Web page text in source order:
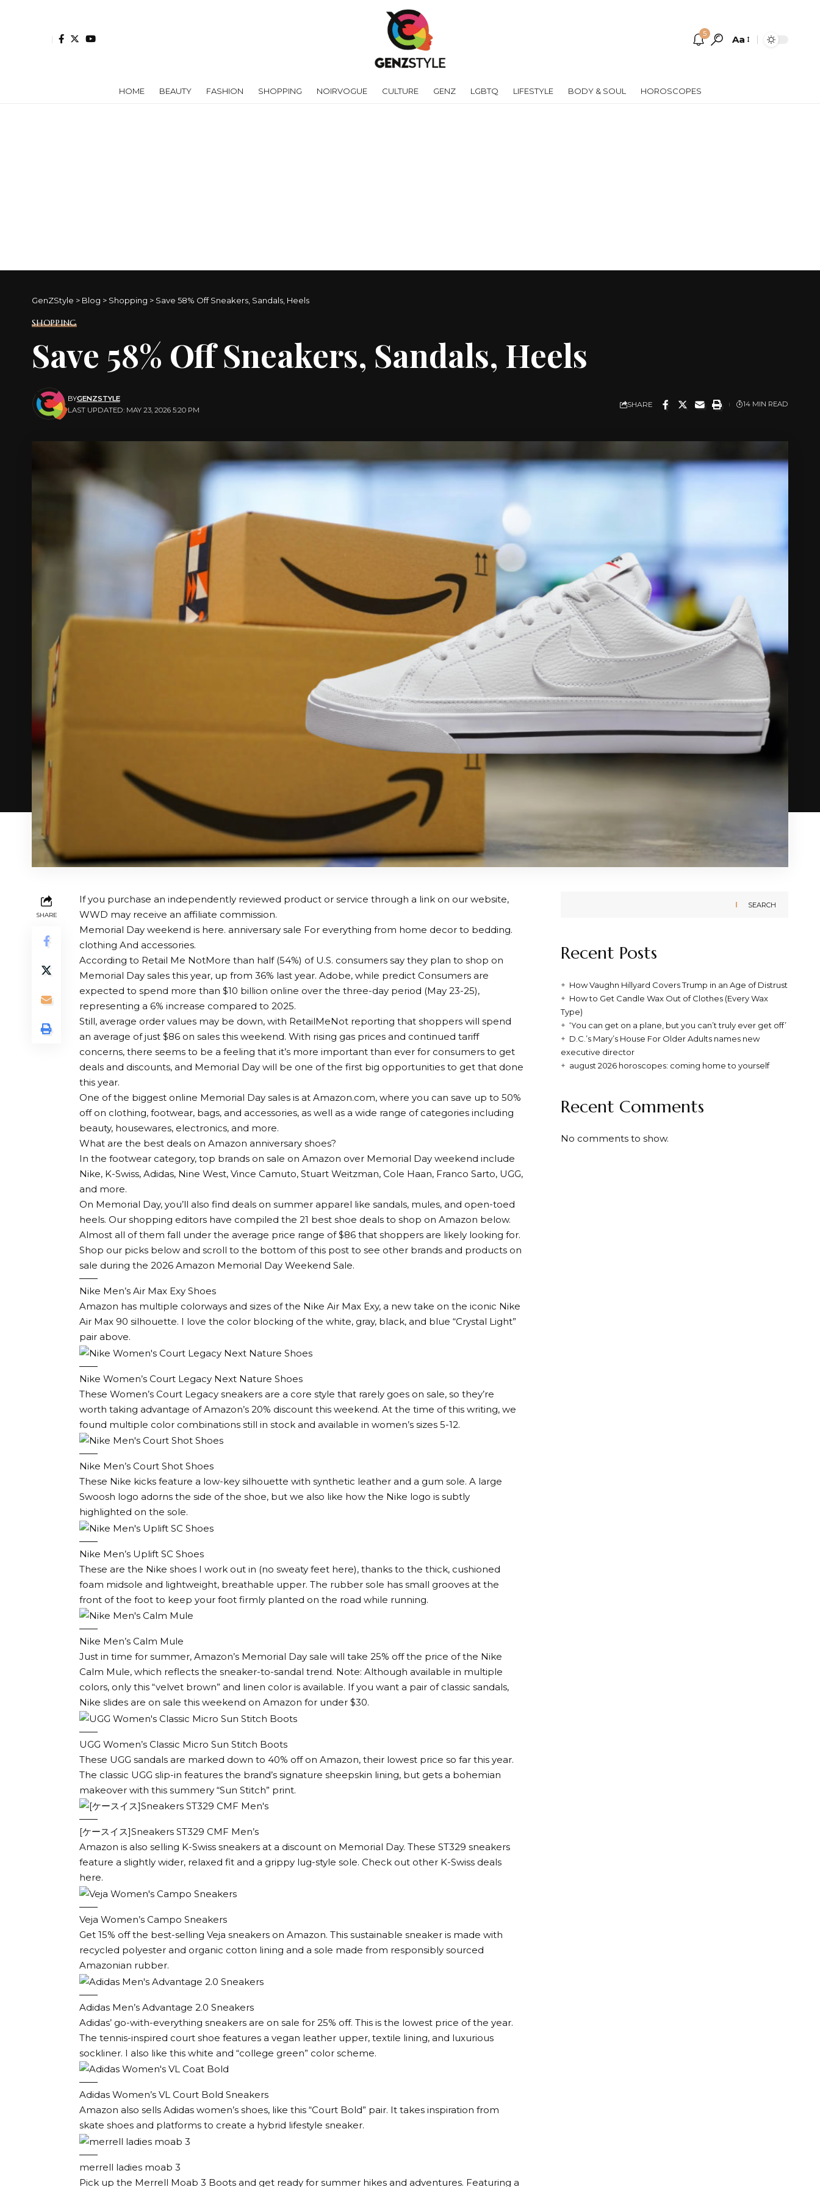
5
Font
Aa
HOME BEAUTY FASHION SHOPPING NOIRVOGUE CULTURE GENZ LGBTQ LIFESTYLE BODY & SOUL HOROSCOPES
GenZStyle > Blog > Shopping > Save 58% Off Sneakers, Sandals, Heels
SHOPPING
Save 58% Off Sneakers, Sandals, Heels
LAST UPDATED: MAY 23, 2026 5:20 PM
BYGENZSTYLE
SHARE 14 MIN READ
SHARE
If you purchase an independently reviewed product or service through a link on our website,
WWD may receive an affiliate commission.
Memorial Day weekend is here. anniversary sale For everything from home decor to bedding.
clothing And accessories.
According to Retail Me NotMore than half (54%) of U.S. consumers say they plan to shop on
Memorial Day sales this year, up from 36% last year. Adobe, while predict Consumers are
expected to spend more than $10 billion online over the three-day period (May 23-25),
representing a 6% increase compared to 2025.
Still, average order values ​​may be down, with RetailMeNot reporting that shoppers will spend
an average of just $86 on sales this weekend. With rising gas prices and continued tariff
concerns, there seems to be a feeling that it’s more important than ever for consumers to get
deals and discounts, and Memorial Day will be one of the first big opportunities to get that done
this year.
One of the biggest online Memorial Day sales is at Amazon.com, where you can save up to 50%
off on clothing, footwear, bags, and accessories, as well as a wide range of categories including
beauty, housewares, electronics, and more.
What are the best deals on Amazon anniversary shoes?
In the footwear category, top brands on sale on Amazon over Memorial Day weekend include
Nike, K-Swiss, Adidas, Nine West, Vince Camuto, Stuart Weitzman, Cole Haan, Franco Sarto, UGG,
and more.
On Memorial Day, you’ll also find deals on summer apparel like sandals, mules, and open-toed
heels. Our shopping editors have compiled the 21 best shoe deals to shop on Amazon below.
Almost all of them fall under the average price range of $86 that shoppers are likely looking for.
Shop our picks below and scroll to the bottom of this post to see other brands and products on
sale during the 2026 Amazon Memorial Day Weekend Sale.
Nike Men’s Air Max Exy Shoes
Amazon has multiple colorways and sizes of the Nike Air Max Exy, a new take on the iconic Nike
Air Max 90 silhouette. I love the color blocking of the white, gray, black, and blue “Crystal Light”
pair above.
Nike Women’s Court Legacy Next Nature Shoes
These Women’s Court Legacy sneakers are a core style that rarely goes on sale, so they’re
worth taking advantage of Amazon’s 20% discount this weekend. At the time of this writing, we
found multiple color combinations still in stock and available in women’s sizes 5-12.
Nike Men’s Court Shot Shoes
These Nike kicks feature a low-key silhouette with synthetic leather and a gum sole. A large
Swoosh logo adorns the side of the shoe, but we also like how the Nike logo is subtly
highlighted on the sole.
Nike Men’s Uplift SC Shoes
These are the Nike shoes I work out in (no sweaty feet here), thanks to the thick, cushioned
foam midsole and lightweight, breathable upper. The rubber sole has small grooves at the
front of the foot to keep your foot firmly planted on the road while running.
Nike Men’s Calm Mule
Just in time for summer, Amazon’s Memorial Day sale will take 25% off the price of the Nike
Calm Mule, which reflects the sneaker-to-sandal trend. Note: Although available in multiple
colors, only this “velvet brown” and linen color is available. If you want a pair of classic sandals,
Nike slides are on sale this weekend on Amazon for under $30.
UGG Women’s Classic Micro Sun Stitch Boots
These UGG sandals are marked down to 40% off on Amazon, their lowest price so far this year.
The classic UGG slip-in features the brand’s signature sheepskin lining, but gets a bohemian
makeover with this summery “Sun Stitch” print.
[ケースイス]Sneakers ST329 CMF Men’s
Amazon is also selling K-Swiss sneakers at a discount on Memorial Day. These ST329 sneakers
feature a slightly wider, relaxed fit and a grippy lug-style sole. Check out other K-Swiss deals
here.
Veja Women’s Campo Sneakers
Get 15% off the best-selling Veja sneakers on Amazon. This sustainable sneaker is made with
recycled polyester and organic cotton lining and a sole made from responsibly sourced
Amazonian rubber.
Adidas Men’s Advantage 2.0 Sneakers
Adidas’ go-with-everything sneakers are on sale for 25% off. This is the lowest price of the year.
The tennis-inspired court shoe features a vegan leather upper, textile lining, and luxurious
sockliner. I also like this white and “college green” color scheme.
Adidas Women’s VL Court Bold Sneakers
Amazon also sells Adidas women’s shoes, like this “Court Bold” pair. It takes inspiration from
skate shoes and platforms to create a hybrid lifestyle sneaker.
merrell ladies moab 3
Pick up the Merrell Moab 3 Boots and get ready for summer hikes and adventures. Featuring a
SEARCH
Recent Posts
How Vaughn Hillyard Covers Trump in an Age of Distrust
How to Get Candle Wax Out of Clothes (Every Wax
Type)
‘You can get on a plane, but you can’t truly ever get off’
D.C.’s Mary’s House For Older Adults names new
executive director
august 2026 horoscopes: coming home to yourself
Recent Comments
No comments to show.